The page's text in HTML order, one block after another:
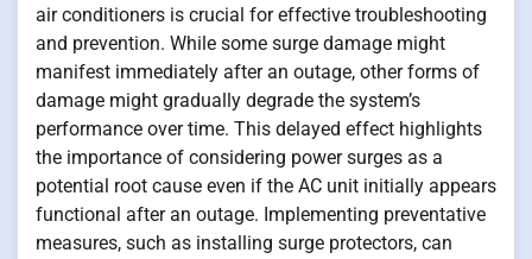
air conditioners is crucial for effective troubleshooting
and prevention. While some surge damage might
manifest immediately after an outage, other forms of
damage might gradually degrade the system’s
performance over time. This delayed effect highlights
the importance of considering power surges as a
potential root cause even if the AC unit initially appears
functional after an outage. Implementing preventative
measures, such as installing surge protectors, can